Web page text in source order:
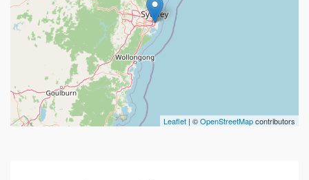
Leaflet | ©OpenStreetMapcontributors